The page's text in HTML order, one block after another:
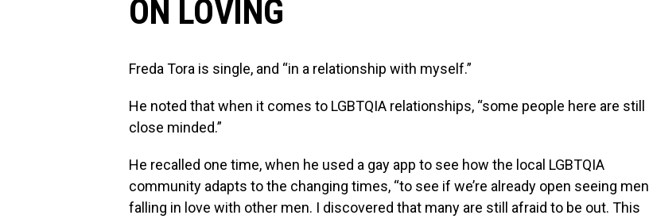
ON LOVING
Freda Tora is single, and “in a relationship with myself.”
He noted that when it comes to LGBTQIA relationships, “some people here are still
close minded.”
He recalled one time, when he used a gay app to see how the local LGBTQIA
community adapts to the changing times, “to see if we’re already open seeing men
falling in love with other men. I discovered that many are still afraid to be out. This